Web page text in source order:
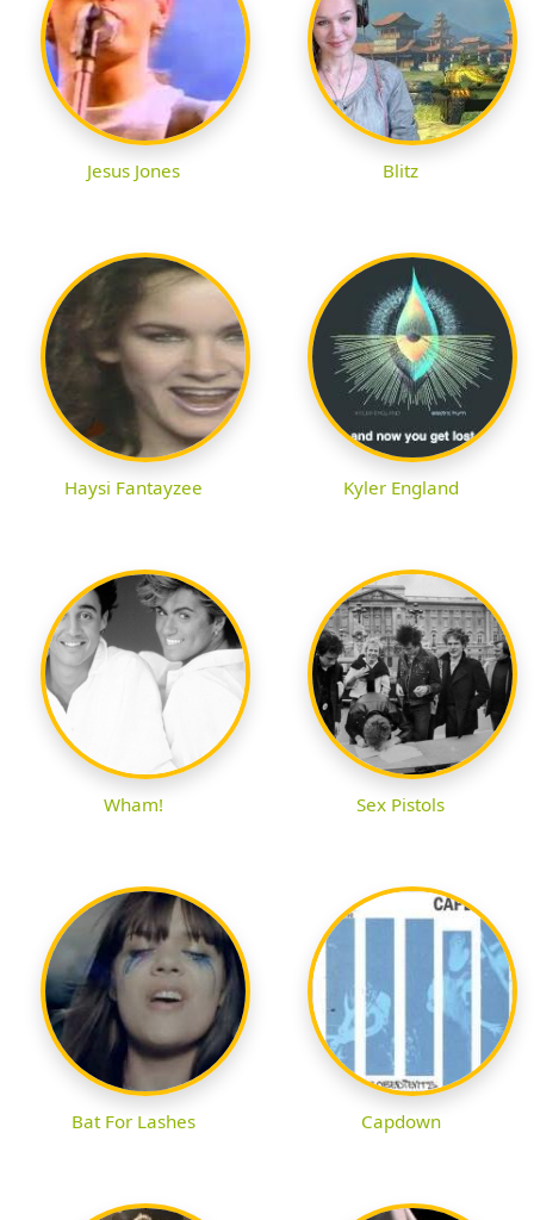
Jesus Jones Blitz
Haysi Fantayzee Kyler England
Wham! Sex Pistols
Bat For Lashes Capdown